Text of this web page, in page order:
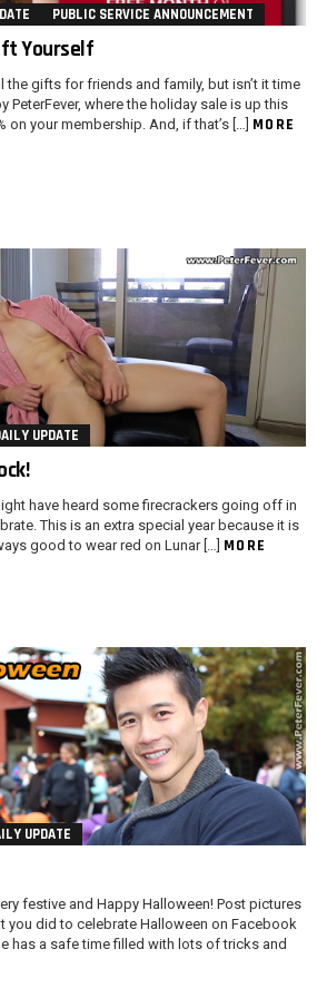
PUBLIC SERVICE ANNOUNCEMENT
Yourself
the gifts for friends and family, but isn’t it time
PeterFever, where the holiday sale is up this
on your membership. And, if that’s […] MORE
UPDATE
have heard some firecrackers going off in
This is an extra special year because it is
good to wear red on Lunar […] MORE
UPDATE
festive and Happy Halloween! Post pictures
you did to celebrate Halloween on Facebook
has a safe time filled with lots of tricks and